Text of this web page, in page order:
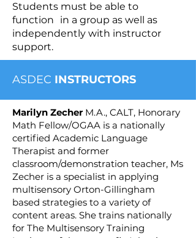
Students must be able to
function in a group as well as
independently with instructor
support.
ASDEC INSTRUCTORS
Marilyn Zecher M.A., CALT, Honorary
Math Fellow/OGAA is a nationally
certified Academic Language
Therapist and former
classroom/demonstration teacher, Ms
Zecher is a specialist in applying
multisensory Orton-Gillingham
based strategies to a variety of
content areas. She trains nationally
for The Multisensory Training